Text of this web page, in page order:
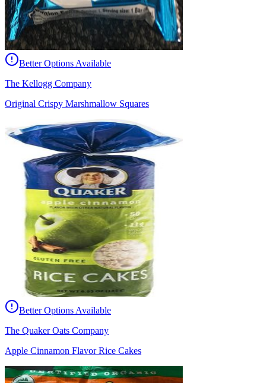
Better Options Available
The Kellogg Company
Original Crispy Marshmallow Squares
Better Options Available
The Quaker Oats Company
Apple Cinnamon Flavor Rice Cakes